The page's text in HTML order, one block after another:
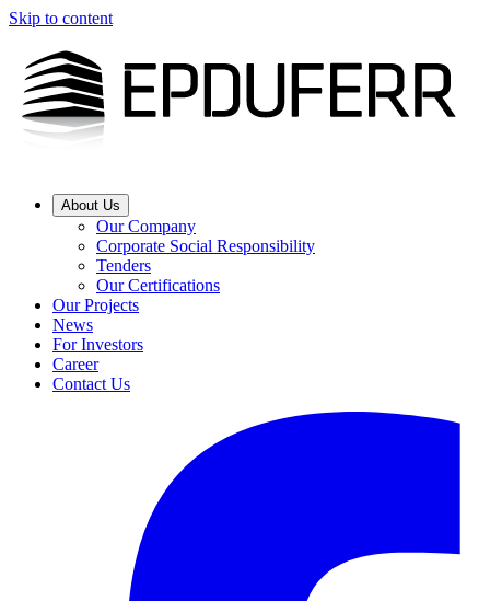
Skip to content
About Us
Our Company
Corporate Social Responsibility
Tenders
Our Certifications
Our Projects
News
For Investors
Career
Contact Us